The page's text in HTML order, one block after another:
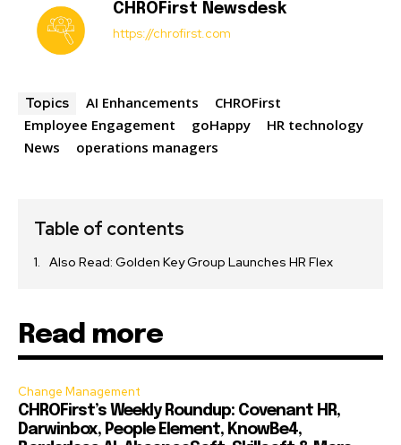
CHROFirst Newsdesk
https://chrofirst.com
Topics AI Enhancements
CHROFirst
Employee Engagement
goHappy
HR technology
News
operations managers
Table of contents
Also Read: Golden Key Group Launches HR Flex
Read more
Change Management
CHROFirst’s Weekly Roundup: Covenant HR,
Darwinbox, People Element, KnowBe4,